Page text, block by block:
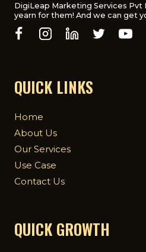
THE
UK
DigiLeap Marketing Services Pvt
yearn for them! And we can get
QUICK LINKS
Home
About Us
Our Services
Use Case
Contact Us
QUICK GROWTH